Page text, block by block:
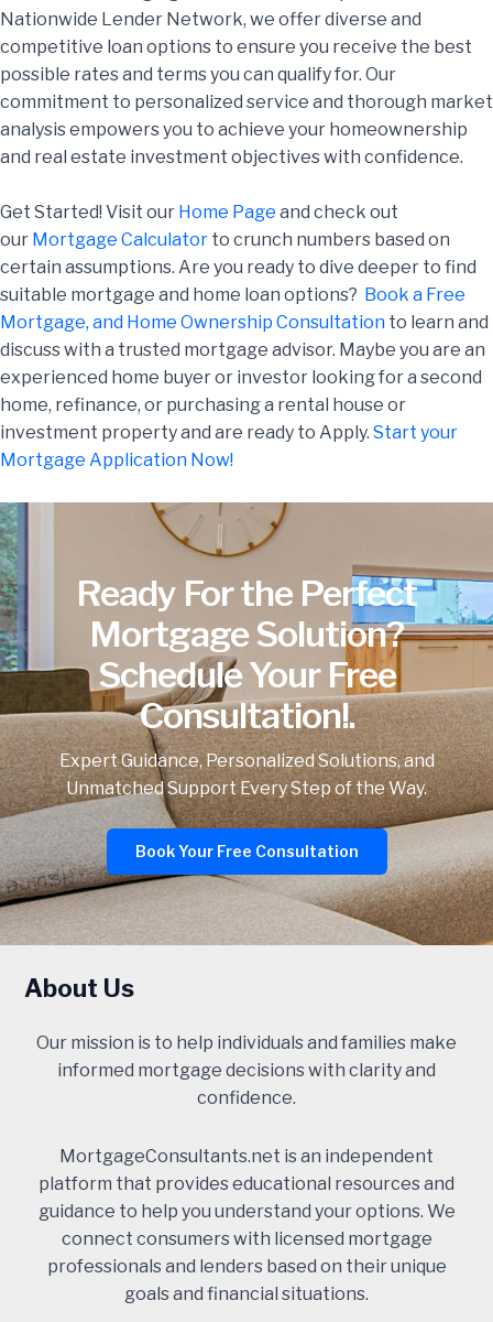
Nationwide Lender Network, we offer diverse and
competitive loan options to ensure you receive the best
possible rates and terms you can qualify for. Our
commitment to personalized service and thorough market
analysis empowers you to achieve your homeownership
and real estate investment objectives with confidence.
Get Started! Visit our Home Page and check out
our Mortgage Calculator to crunch numbers based on
certain assumptions. Are you ready to dive deeper to find
suitable mortgage and home loan options? Book a Free
Mortgage, and Home Ownership Consultation to learn and
discuss with a trusted mortgage advisor. Maybe you are an
experienced home buyer or investor looking for a second
home, refinance, or purchasing a rental house or
investment property and are ready to Apply. Start your
Mortgage Application Now!
Ready For the Perfect
Mortgage Solution?
Schedule Your Free
Consultation!.
Expert Guidance, Personalized Solutions, and
Unmatched Support Every Step of the Way.
Book Your Free Consultation
About Us
Our mission is to help individuals and families make
informed mortgage decisions with clarity and
confidence.
MortgageConsultants.net is an independent
platform that provides educational resources and
guidance to help you understand your options. We
connect consumers with licensed mortgage
professionals and lenders based on their unique
goals and financial situations.